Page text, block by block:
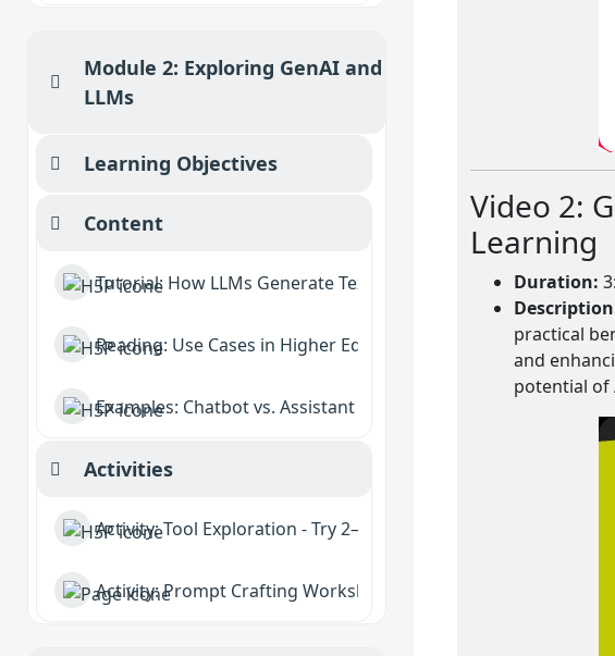
Collapse
Module 2: Exploring GenAI and
LLMs
CollapseLearning Objectives
Collapse
Content
Tutorial: How LLMs Generate Text
Reading: Use Cases in Higher Education
Examples: Chatbot vs. Assistant vs. Agent
Collapse
Activities
Activity: Tool Exploration - Try 2–3 GenAI platforms.
Activity: Prompt Crafting Workshop
Video 2:
Learning
Duration:
practical
and
potential of